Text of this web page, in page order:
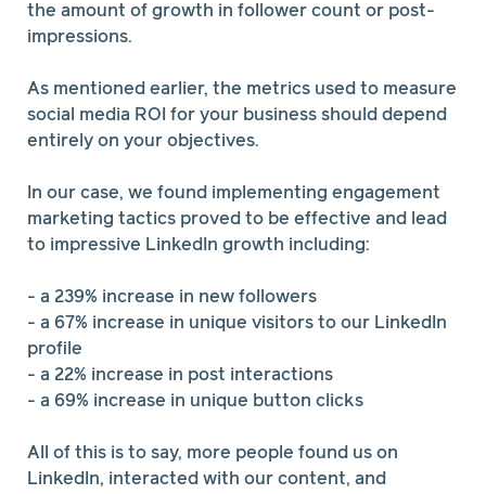
the amount of growth in follower count or post-
impressions.
As mentioned earlier, the metrics used to measure
social media ROI for your business should depend
entirely on your objectives.
In our case, we found implementing engagement
marketing tactics proved to be effective and lead
to impressive LinkedIn growth including:
- a 239% increase in new followers
- a 67% increase in unique visitors to our LinkedIn
profile
- a 22% increase in post interactions
- a 69% increase in unique button clicks
All of this is to say, more people found us on
LinkedIn, interacted with our content, and